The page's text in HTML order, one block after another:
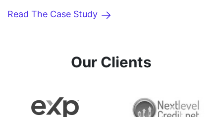
Read The Case Study
Our Clients